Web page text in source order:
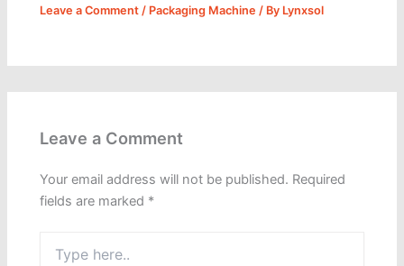
Leave a Comment / Packaging Machine / By Lynxsol
Leave a Comment
Your email address will not be published. Required
fields are marked *
here..